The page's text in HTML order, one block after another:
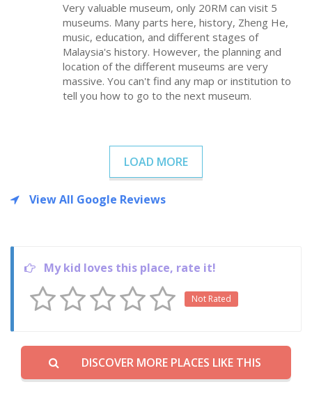
Very valuable museum, only 20RM can visit 5
museums. Many parts here, history, Zheng He,
music, education, and different stages of
Malaysia's history. However, the planning and
location of the different museums are very
massive. You can't find any map or institution to
tell you how to go to the next museum.
LOAD MORE
View All Google Reviews
My kid loves this place, rate it!
Not Rated
DISCOVER MORE PLACES LIKE THIS